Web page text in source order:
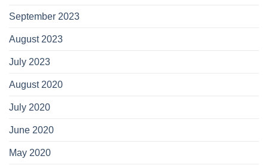
September 2023
August 2023
July 2023
August 2020
July 2020
June 2020
May 2020